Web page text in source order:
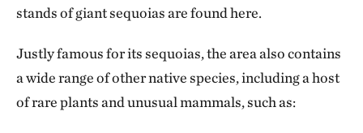
stands of giant sequoias are found here.
Justly famous for its sequoias, the area also contains
a wide range of other native species, including a host
of rare plants and unusual mammals, such as: